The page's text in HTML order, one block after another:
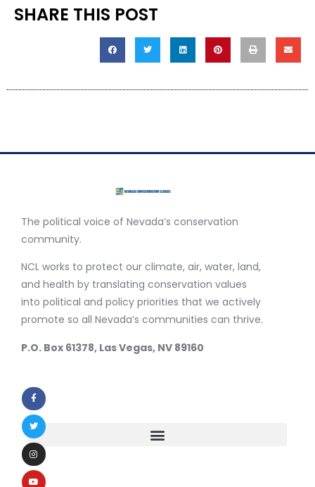
SHARE THIS POST
The political voice of Nevada’s conservation
community.
NCL works to protect our climate, air, water, land,
and health by translating conservation values
into political and policy priorities that we actively
promote so all Nevada’s communities can thrive.
P.O. Box 61378, Las Vegas, NV 89160